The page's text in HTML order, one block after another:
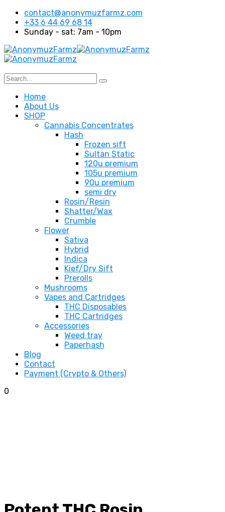
contact@anonymuzfarmz.com
+33 6 44 69 68 14
Sunday - sat: 7am - 10pm
Home
About Us
SHOP
Cannabis Concentrates
Hash
Frozen sift
Sultan Static
120u premium
105u premium
90u premium
semi dry
Rosin/Resin
Shatter/Wax
Crumble
Flower
Sativa
Hybrid
Indica
Kief/Dry Sift
Prerolls
Mushrooms
Vapes and Cartridges
THC Disposables
THC Cartridges
Accessories
Weed tray
Paperhash
Blog
Contact
Payment (Crypto & Others)
0